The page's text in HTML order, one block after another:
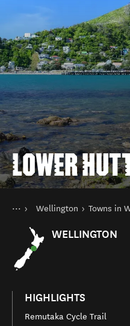
LOWER
You are here
HomeWellington Towns in
WELLINGTON
HIGHLIGHTS
Remutaka Cycle Trail